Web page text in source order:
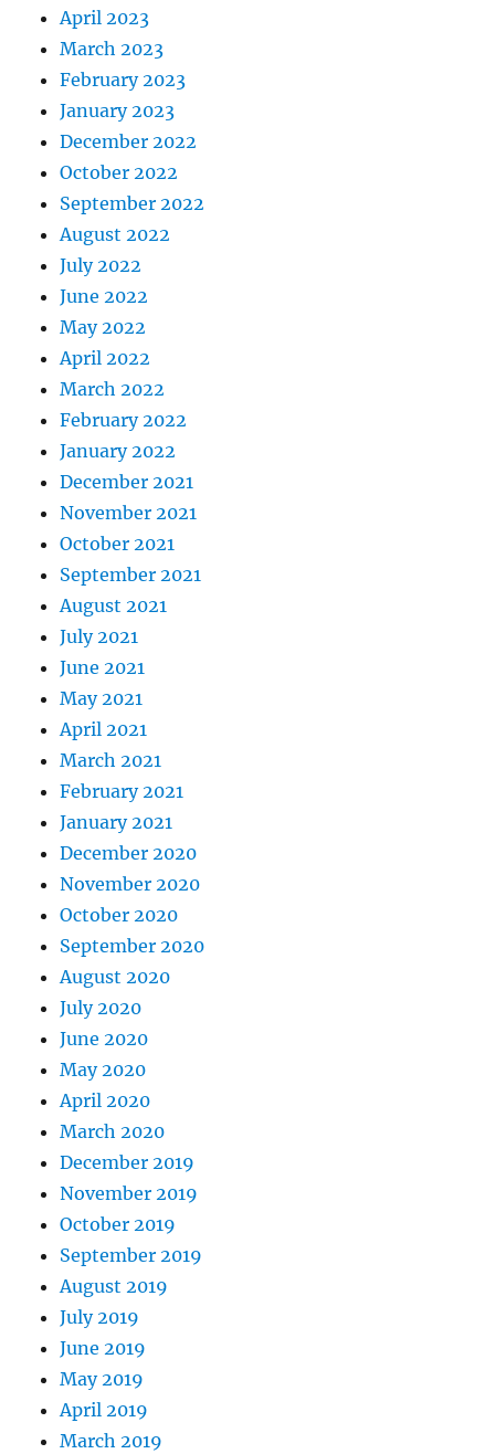
April 2023
March 2023
February 2023
January 2023
December 2022
October 2022
September 2022
August 2022
July 2022
June 2022
May 2022
April 2022
March 2022
February 2022
January 2022
December 2021
November 2021
October 2021
September 2021
August 2021
July 2021
June 2021
May 2021
April 2021
March 2021
February 2021
January 2021
December 2020
November 2020
October 2020
September 2020
August 2020
July 2020
June 2020
May 2020
April 2020
March 2020
December 2019
November 2019
October 2019
September 2019
August 2019
July 2019
June 2019
May 2019
April 2019
March 2019